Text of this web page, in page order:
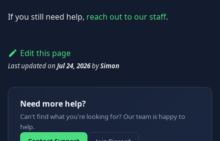
If you still need help, reach out to our staff.
Edit this page
Last updatedon Jul 24, 2026bySimon
Need more help?
Can't find what you're looking for? Our team is happy to
help.